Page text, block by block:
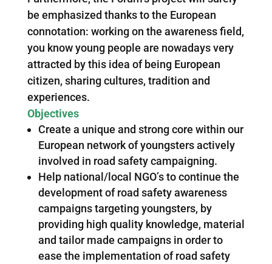
be emphasized thanks to the European
connotation: working on the awareness field,
you know young people are nowadays very
attracted by this idea of being European
citizen, sharing cultures, tradition and
experiences.
Objectives
Create a unique and strong core within our
European network of youngsters actively
involved in road safety campaigning.
Help national/local NGO’s to continue the
development of road safety awareness
campaigns targeting youngsters, by
providing high quality knowledge, material
and tailor made campaigns in order to
ease the implementation of road safety